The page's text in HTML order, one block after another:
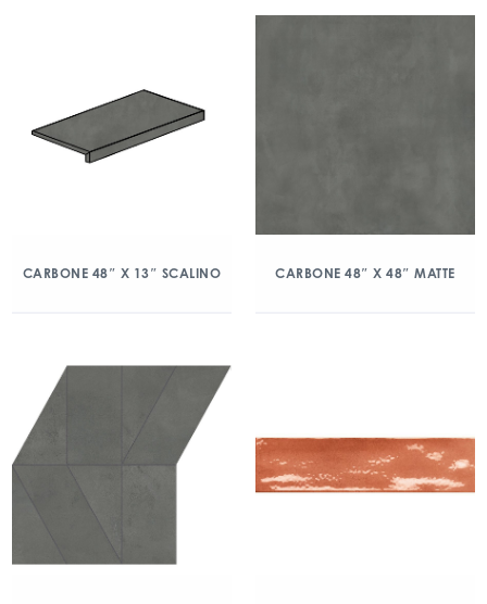
CARBONE 48″ X 13″ SCALINO CARBONE 48″ X 48″ MATTE